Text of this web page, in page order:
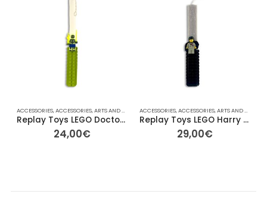
ACCESSORIES, ACCESSORIES, ARTS AND CRAFTS ,COLLECTABLE FIGURES,EASTER,FOR HER/HIM
Replay Toys LEGO Doctor Phosphorus Signature Easter Candle
24,00€
ACCESSORIES, ACCESSORIES, ARTS AND CRAFTS
Replay Toys LEGO Harry Potter – Wizard Signature Easter Candle
29,00€